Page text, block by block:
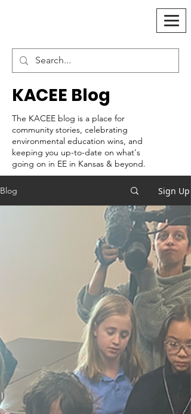
KACEE Blog
The KACEE blog is a place for
community stories, celebrating
environmental education wins, and
keeping you up-to-date on what's
going on in EE in Kansas & beyond.
Blog Sign Up